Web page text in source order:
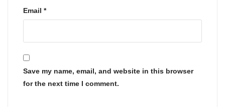
Email *
Save my name, email, and website in this browser
for the next time I comment.